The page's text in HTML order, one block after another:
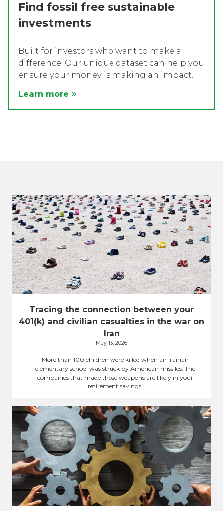
Find fossil free sustainable
investments
Built for investors who want to make a
difference. Our unique dataset can help you
ensure your money is making an impact.
Learn more
Tracing the connection between your
401(k) and civilian casualties in the war on
Iran
May 13, 2026
More than 100 children were killed when an Iranian
elementary school was struck by American missiles. The
companies that made those weapons are likely in your
retirement savings.